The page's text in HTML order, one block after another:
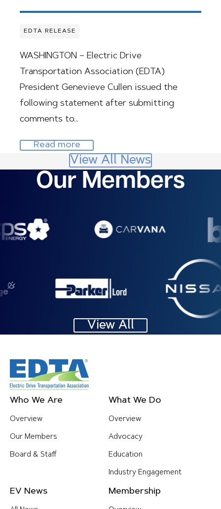
EDTA RELEASE
WASHINGTON – Electric Drive
Transportation Association (EDTA)
President Genevieve Cullen issued the
following statement after submitting
comments to…
Read more
View All News
Our Members
Image
Image
View All
Footer
Menu
Who We Are
Overview
Our Members
Board & Staff
What We Do
Overview
Advocacy
Education
Industry Engagement
EV News Membership